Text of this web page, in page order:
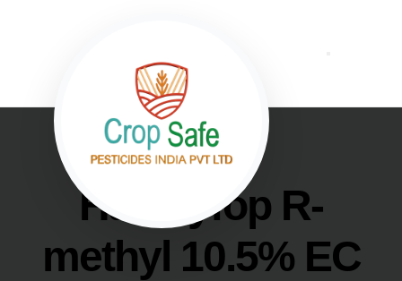
Haloxyfop R-
methyl 10.5% EC